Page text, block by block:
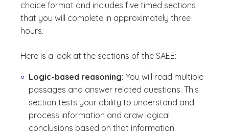
choice format and includes five timed sections
that you will complete in approximately three
hours.
Here is a look at the sections of the SAEE:
Logic-based reasoning: You will read multiple
passages and answer related questions. This
section tests your ability to understand and
process information and draw logical
conclusions based on that information.